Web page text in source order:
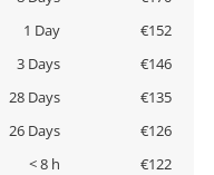
1 Day
€152
3 Days
€146
28 Days
€135
26 Days
€126
< 8 h €122